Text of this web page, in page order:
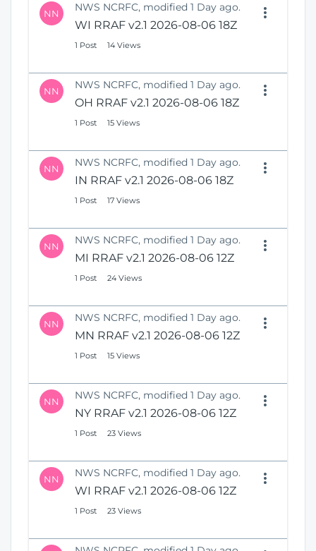
NN NWS NCRFC, modified 1 Day ago.
WI RRAF v2.1 2026-08-06 18Z
1 Post 14 Views
NN NWS NCRFC, modified 1 Day ago.
OH RRAF v2.1 2026-08-06 18Z
1 Post 15 Views
NN NWS NCRFC, modified 1 Day ago.
IN RRAF v2.1 2026-08-06 18Z
1 Post 17 Views
NN NWS NCRFC, modified 1 Day ago.
MI RRAF v2.1 2026-08-06 12Z
1 Post 24 Views
NN NWS NCRFC, modified 1 Day ago.
MN RRAF v2.1 2026-08-06 12Z
1 Post 15 Views
NN NWS NCRFC, modified 1 Day ago.
NY RRAF v2.1 2026-08-06 12Z
1 Post 23 Views
NN NWS NCRFC, modified 1 Day ago.
WI RRAF v2.1 2026-08-06 12Z
1 Post 23 Views